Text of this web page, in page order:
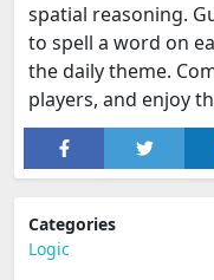
spatial reasoning.
to spell a word on
the daily theme.
players, and enjoy
Categories
Logic